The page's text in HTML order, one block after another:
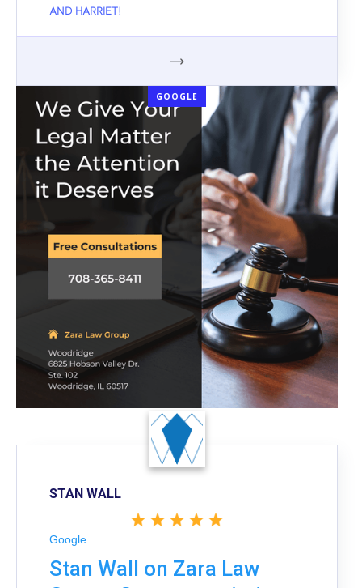
AND HARRIET!
GOOGLE
STAN WALL
Google
Stan Wall on Zara Law